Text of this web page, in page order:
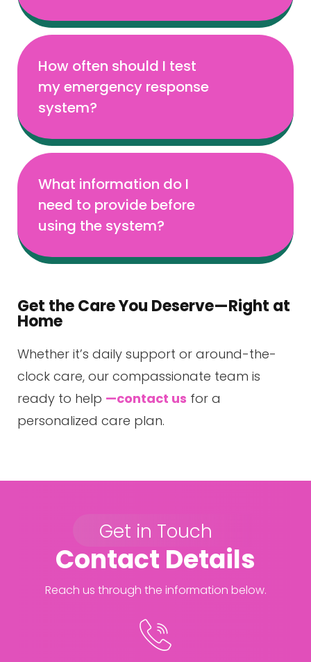
How often should I test
my emergency response
system?
What information do I
need to provide before
using the system?
Get the Care You Deserve—Right at
Home
Whether it’s daily support or around-the-
clock care, our compassionate team is
ready to help —contact us for a
personalized care plan.
Get in Touch
Contact Details
Reach us through the information below.